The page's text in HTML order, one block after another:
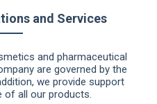
and Services
and pharmaceutical
are governed by the
we provide support
of all our products.